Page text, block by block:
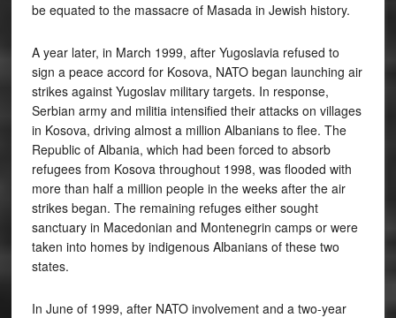
be equated to the massacre of Masada in Jewish history.
A year later, in March 1999, after Yugoslavia refused to
sign a peace accord for Kosova, NATO began launching air
strikes against Yugoslav military targets. In response,
Serbian army and militia intensified their attacks on villages
in Kosova, driving almost a million Albanians to flee. The
Republic of Albania, which had been forced to absorb
refugees from Kosova throughout 1998, was flooded with
more than half a million people in the weeks after the air
strikes began. The remaining refuges either sought
sanctuary in Macedonian and Montenegrin camps or were
taken into homes by indigenous Albanians of these two
states.
In June of 1999, after NATO involvement and a two-year